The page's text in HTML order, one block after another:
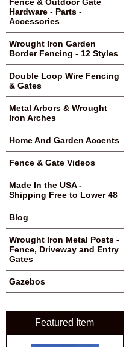
Hardware - Parts -
Accessories
Wrought Iron Garden
Border Fencing - 12 Styles
Double Loop Wire Fencing
& Gates
Metal Arbors & Wrought
Iron Arches
Home And Garden Accents
Fence & Gate Videos
Made In the USA -
Shipping Free to Lower 48
Blog
Wrought Iron Metal Posts -
Fence, Driveway and Entry
Gates
Gazebos
Featured Item